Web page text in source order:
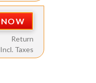
Return
Taxes